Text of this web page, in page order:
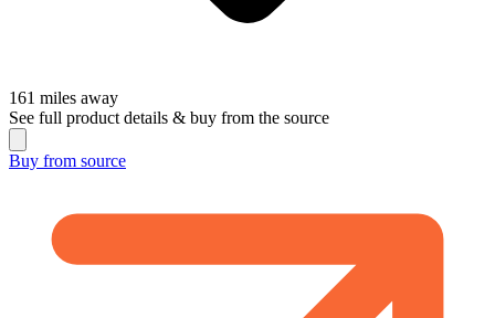
161 miles away
See full product details & buy from the source
Buy from source